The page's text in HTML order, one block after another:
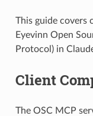
This guide covers
Eyevinn Open
Protocol) in
Client
The OSC MCP